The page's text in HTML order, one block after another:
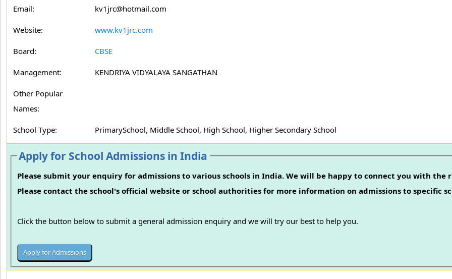
Email: kv1jrc@hotmail.com
Website: www.kv1jrc.com
Board: CBSE
Management: KENDRIYA VIDYALAYA SANGATHAN
Other Popular
Names:
School Type: PrimarySchool, Middle School, High School, Higher Secondary School
Apply for School Admissions in India
Please submit your enquiry for admissions to various schools in India. We will be happy to connect you with the
Please contact the school's official website or school authorities for more information on admissions to specific
Click the button below to submit a general admission enquiry and we will try our best to help you.